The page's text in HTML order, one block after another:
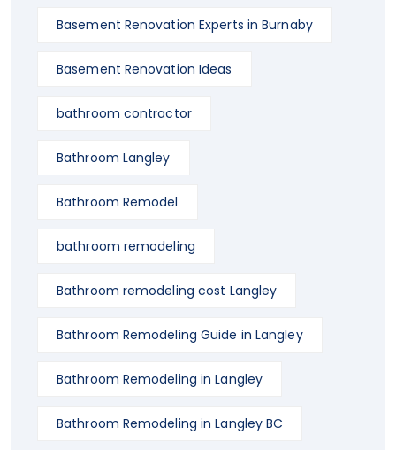
Basement Renovation Experts in Burnaby
Basement Renovation Ideas
bathroom contractor
Bathroom Langley
Bathroom Remodel
bathroom remodeling
Bathroom remodeling cost Langley
Bathroom Remodeling Guide in Langley
Bathroom Remodeling in Langley
Bathroom Remodeling in Langley BC